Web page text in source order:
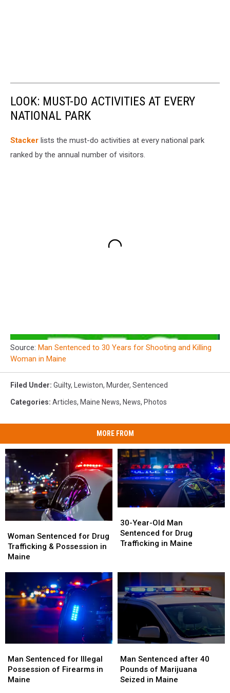
LOOK: MUST-DO ACTIVITIES AT EVERY
NATIONAL PARK
St acker lists the must-do activities at every national park
ranked by the annual number of visitors.
Source: Man Sentenced to 30 Years for Shooting and Killing
Woman in Maine
Filed Under: Guilty, Lewiston, Murder, Sentenced
Categories: Articles, Maine News, News, Photos
MORE FROM
Sentenced
for
Drug
Possession
in
Maine
Woman Sentenced for Drug
Trafficking & Possession in
Maine
Sentenced
for
Drug
Possession
in
Maine
Year-
Old
Man
Drug
Trafficking
in
Maine
30-Year-Old Man
Sentenced for Drug
Trafficking in Maine
Year-
Old
Man
Drug
Trafficking
in
Maine
Sentenced
for
Illegal
Man Sentenced for Illegal
Possession of Firearms in
Maine
Sentenced
for
Illegal
Sentenced
after
40
Man Sentenced after 40
Pounds of Marijuana
Seized in Maine
Sentenced
after
40